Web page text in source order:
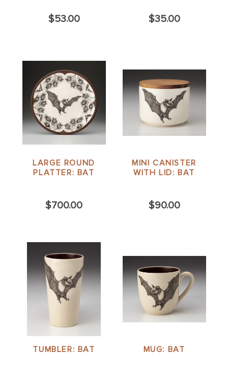
$53.00 $35.00
LARGE ROUND
PLATTER: BAT
$700.00
MINI CANISTER
WITH LID: BAT
$90.00
TUMBLER: BAT MUG: BAT